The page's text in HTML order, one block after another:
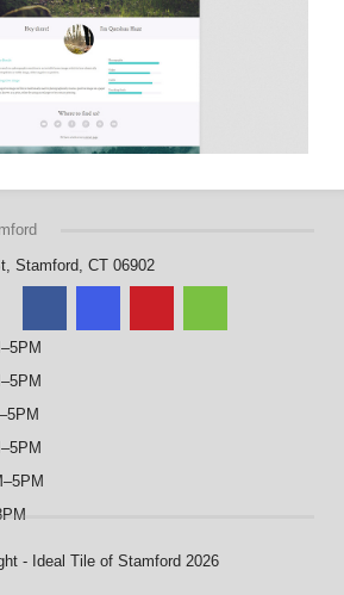
Stamford, CT 06902
- Ideal Tile of Stamford 2026